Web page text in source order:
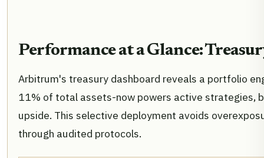
Performance at a Glance:
Arbitrum's treasury dashboard reveals a portfolio
11% of total assets-now powers active strategies,
upside. This selective deployment avoids
through audited protocols.